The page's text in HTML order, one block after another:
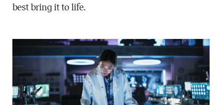
best bring it to life.